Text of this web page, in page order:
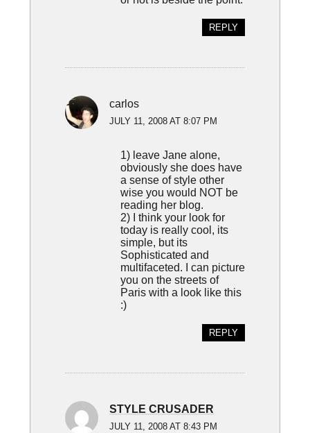
REPLY
carlos
JULY 11, 2008 AT 8:07 PM
1) leave Jane alone,
obviously she does have
a sense of style other
wise you would NOT be
reading her blog.
2) I think your look for
today is really cool, its
simple, but its
Sophisticated and
multifaceted. I can picture
you on the streets of
Paris with a look like this
:)
REPLY
STYLE CRUSADER
JULY 11, 2008 AT 8:43 PM